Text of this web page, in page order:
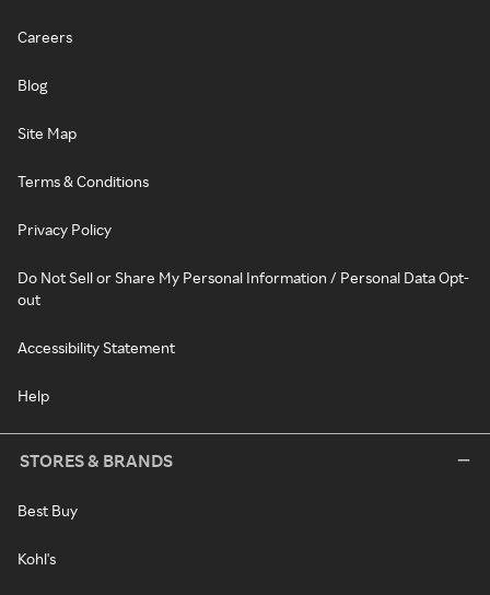
Careers
Blog
Site Map
Terms & Conditions
Privacy Policy
Do Not Sell or Share My Personal Information / Personal Data Opt-
out
Accessibility Statement
Help
STORES & BRANDS
Best Buy
Kohl's